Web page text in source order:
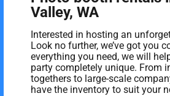
Valley, WA
Interested in hosting an
Look no further, we’ve got you
everything you need, we will
party completely unique. From
togethers to large-scale
have the inventory to suit your